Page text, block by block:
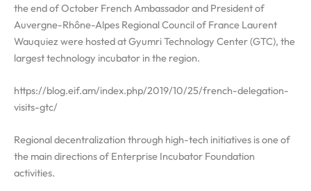
the end of October French Ambassador and President of
Auvergne-Rhône-Alpes Regional Council of France Laurent
Wauquiez were hosted at Gyumri Technology Center (GTC), the
largest technology incubator in the region.
https://blog.eif.am/index.php/2019/10/25/french-delegation-
visits-gtc/
Regional decentralization through high-tech initiatives is one of
the main directions of Enterprise Incubator Foundation
activities.